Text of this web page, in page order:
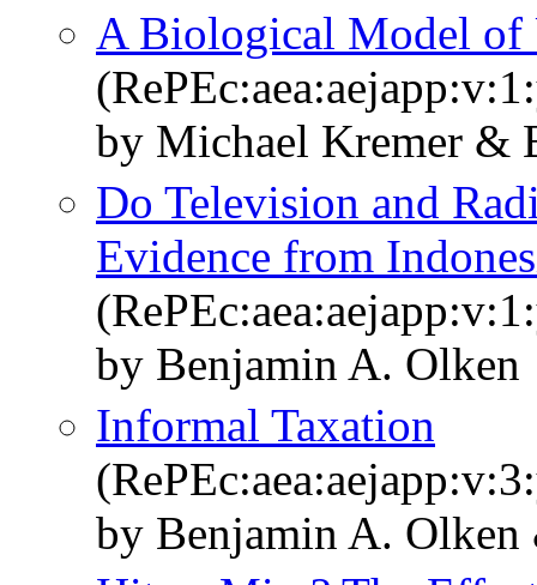
A Biological Model of
by Michael Kremer &
Do Television and
Evidence from
by Benjamin A. Olken
Informal Taxation
by Benjamin A.